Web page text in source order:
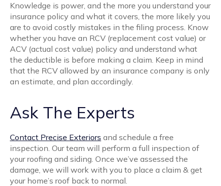
Knowledge is power, and the more you understand your
insurance policy and what it covers, the more likely you
are to avoid costly mistakes in the filing process. Know
whether you have an RCV (replacement cost value) or
ACV (actual cost value) policy and understand what
the deductible is before making a claim. Keep in mind
that the RCV allowed by an insurance company is only
an estimate, and plan accordingly.
Ask The Experts
Contact Precise Exteriors and schedule a free
inspection. Our team will perform a full inspection of
your roofing and siding. Once we’ve assessed the
damage, we will work with you to place a claim & get
your home’s roof back to normal.